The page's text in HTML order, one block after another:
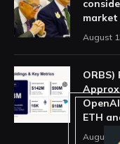
market
August
ETH
August 6,